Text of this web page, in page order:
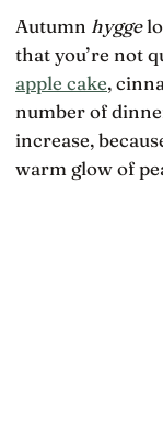
Autumn hygge
that you’re not
apple cake,
number of
increase,
warm glow of